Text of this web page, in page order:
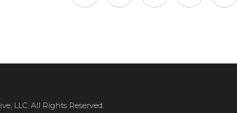
LLC. All Rights Reserved.